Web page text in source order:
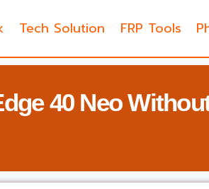
Tech Solution FRP Tools
40 Neo